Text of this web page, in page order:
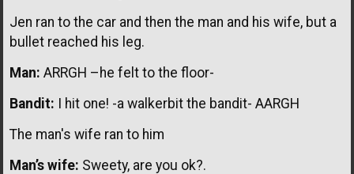
Jen ran to the car and then the man and his wife, but a
bullet reached his leg.
Man: ARRGH –he felt to the floor-
Bandit: I hit one! -a walkerbit the bandit- AARGH
The man's wife ran to him
Man’s wife: Sweety, are you ok?.